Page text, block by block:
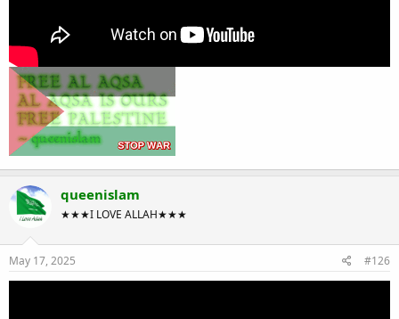
queenislam
★★★I LOVE ALLAH★★★
May 17, 2025 #126